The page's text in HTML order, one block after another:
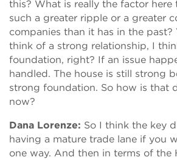
this? What is really the factor here
such a greater ripple or a greater
companies than it has in the past?
think of a strong relationship, I
foundation, right? If an issue
handled. The house is still strong
strong foundation. So how is that
now?
Dana Lorenze: So I think the key
having a mature trade lane if you
one way. And then in terms of the